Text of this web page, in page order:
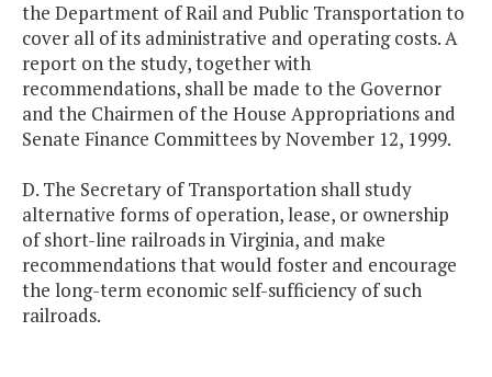
the Department of Rail and Public Transportation to
cover all of its administrative and operating costs. A
report on the study, together with
recommendations, shall be made to the Governor
and the Chairmen of the House Appropriations and
Senate Finance Committees by November 12, 1999.
D. The Secretary of Transportation shall study
alternative forms of operation, lease, or ownership
of short-line railroads in Virginia, and make
recommendations that would foster and encourage
the long-term economic self-sufficiency of such
railroads.